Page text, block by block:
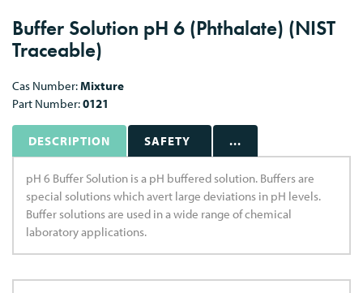
Buffer Solution pH 6 (Phthalate) (NIST
Traceable)
Cas Number:Mixture
Part Number:0121
DESCRIPTION SAFETY ...
pH 6 Buffer Solution is a pH buffered solution. Buffers are
special solutions which avert large deviations in pH levels.
Buffer solutions are used in a wide range of chemical
laboratory applications.